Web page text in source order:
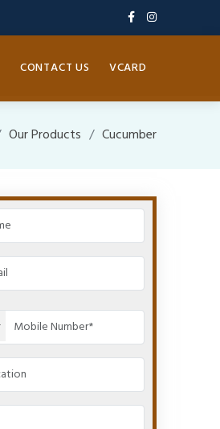
CONTACT US VCARD
Our Products Cucumber